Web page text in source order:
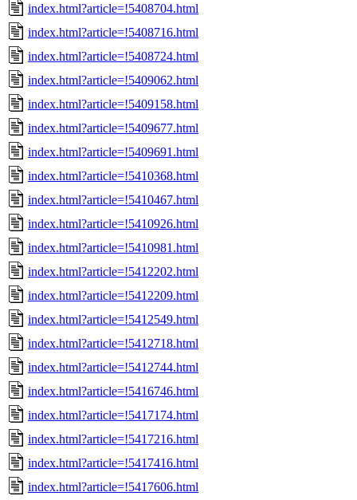
index.html?article=!5408704.html
index.html?article=!5408716.html
index.html?article=!5408724.html
index.html?article=!5409062.html
index.html?article=!5409158.html
index.html?article=!5409677.html
index.html?article=!5409691.html
index.html?article=!5410368.html
index.html?article=!5410467.html
index.html?article=!5410926.html
index.html?article=!5410981.html
index.html?article=!5412202.html
index.html?article=!5412209.html
index.html?article=!5412549.html
index.html?article=!5412718.html
index.html?article=!5412744.html
index.html?article=!5416746.html
index.html?article=!5417174.html
index.html?article=!5417216.html
index.html?article=!5417416.html
index.html?article=!5417606.html